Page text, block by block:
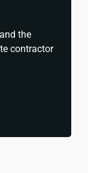
the
contractor